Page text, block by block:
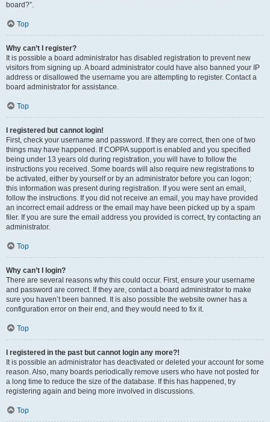
board?”.
Top
Why can’t I register?
It is possible a board administrator has disabled registration to prevent new
visitors from signing up. A board administrator could have also banned your IP
address or disallowed the username you are attempting to register. Contact a
board administrator for assistance.
Top
I registered but cannot login!
First, check your username and password. If they are correct, then one of two
things may have happened. If COPPA support is enabled and you specified
being under 13 years old during registration, you will have to follow the
instructions you received. Some boards will also require new registrations to
be activated, either by yourself or by an administrator before you can logon;
this information was present during registration. If you were sent an email,
follow the instructions. If you did not receive an email, you may have provided
an incorrect email address or the email may have been picked up by a spam
filer. If you are sure the email address you provided is correct, try contacting an
administrator.
Top
Why can’t I login?
There are several reasons why this could occur. First, ensure your username
and password are correct. If they are, contact a board administrator to make
sure you haven’t been banned. It is also possible the website owner has a
configuration error on their end, and they would need to fix it.
Top
I registered in the past but cannot login any more?!
It is possible an administrator has deactivated or deleted your account for some
reason. Also, many boards periodically remove users who have not posted for
a long time to reduce the size of the database. If this has happened, try
registering again and being more involved in discussions.
Top